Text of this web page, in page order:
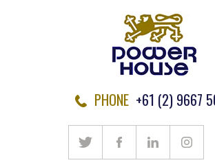
PHONE +61 (2) 9667